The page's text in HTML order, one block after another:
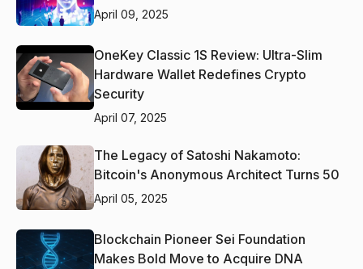
April 09, 2025
OneKey Classic 1S Review: Ultra-Slim
Hardware Wallet Redefines Crypto
Security
April 07, 2025
The Legacy of Satoshi Nakamoto:
Bitcoin's Anonymous Architect Turns 50
April 05, 2025
Blockchain Pioneer Sei Foundation
Makes Bold Move to Acquire DNA